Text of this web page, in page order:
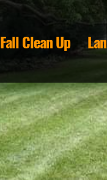
Fall Clean Up